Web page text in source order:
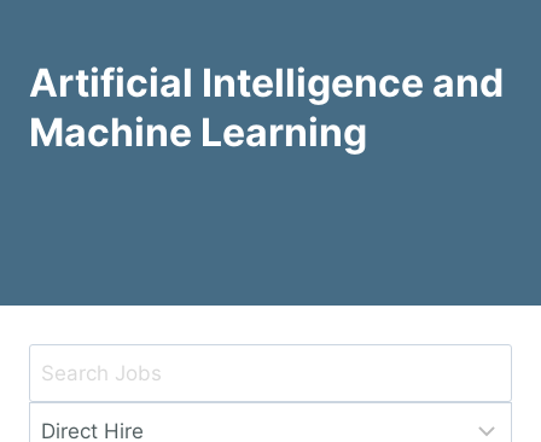
Artificial Intelligence and
Machine Learning
Key
or
Limit